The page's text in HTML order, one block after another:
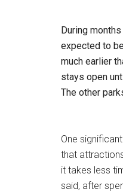
During
expected to
much earlier
stays open
The other
One
that
it takes less
said, after